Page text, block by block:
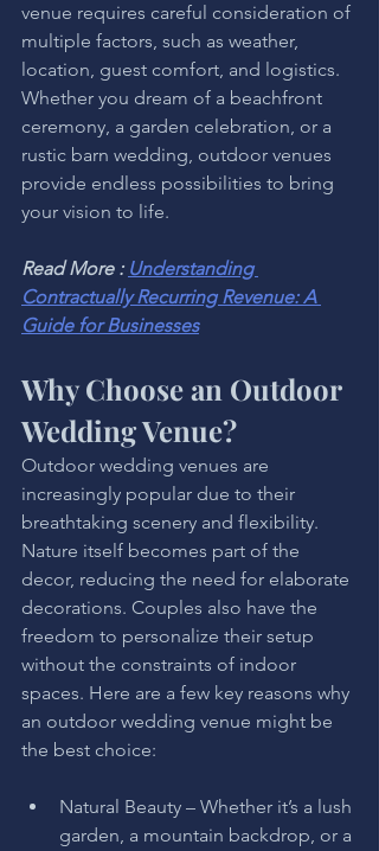
venue requires careful consideration of
multiple factors, such as weather,
location, guest comfort, and logistics.
Whether you dream of a beachfront
ceremony, a garden celebration, or a
rustic barn wedding, outdoor venues
provide endless possibilities to bring
your vision to life.
Read More : Understanding
Contractually Recurring Revenue: A
Guide for Businesses
Why Choose an Outdoor
Wedding Venue?
Outdoor wedding venues are
increasingly popular due to their
breathtaking scenery and flexibility.
Nature itself becomes part of the
decor, reducing the need for elaborate
decorations. Couples also have the
freedom to personalize their setup
without the constraints of indoor
spaces. Here are a few key reasons why
an outdoor wedding venue might be
the best choice:
Natural Beauty – Whether it’s a lush
garden, a mountain backdrop, or a